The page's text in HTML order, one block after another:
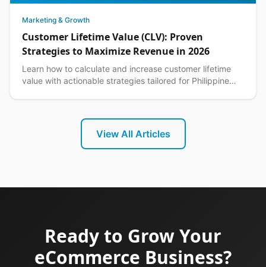
Marketing & Growth
Customer Lifetime Value (CLV): Proven
Strategies to Maximize Revenue in 2026
Learn how to calculate and increase customer lifetime
value with actionable strategies tailored for Philippine
View All Articles
Ready to Grow Your
eCommerce Business?